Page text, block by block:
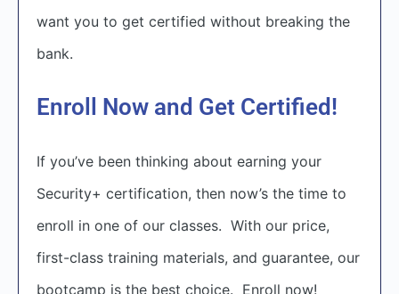
want you to get certified without breaking the
bank.
Enroll Now and Get Certified!
If you’ve been thinking about earning your
Security+ certification, then now’s the time to
enroll in one of our classes. With our price,
first-class training materials, and guarantee, our
bootcamp is the best choice. Enroll now!